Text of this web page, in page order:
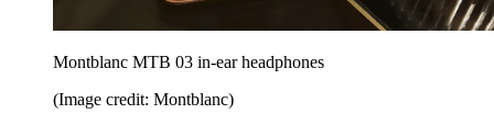
Montblanc MTB 03 in-ear headphones
(Image credit: Montblanc)